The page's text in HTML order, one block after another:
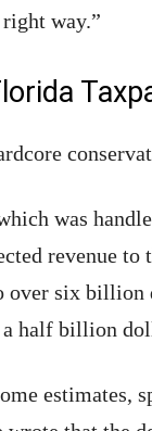
way.”
was
revenue
over six billion
half billion
estimates,